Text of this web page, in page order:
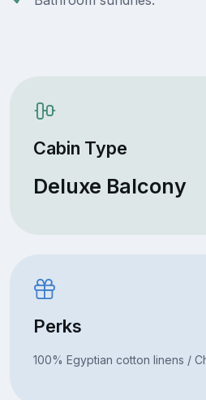
Cabin Type
Deluxe Balcony
Perks
100% Egyptian cotton linens /